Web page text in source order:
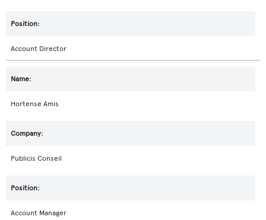
Account Director
Hortense Amis
Publicis Conseil
Account Manager